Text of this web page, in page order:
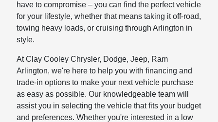
have to compromise – you can find the perfect vehicle
for your lifestyle, whether that means taking it off-road,
towing heavy loads, or cruising through Arlington in
style.
At Clay Cooley Chrysler, Dodge, Jeep, Ram
Arlington, we're here to help you with financing and
trade-in options to make your next vehicle purchase
as easy as possible. Our knowledgeable team will
assist you in selecting the vehicle that fits your budget
and preferences. Whether you're interested in a low